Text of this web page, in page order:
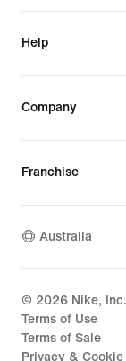
Help
Company
Franchise
Australia
© 2026 Nike,
Terms of Use
Terms of Sale
Privacy &